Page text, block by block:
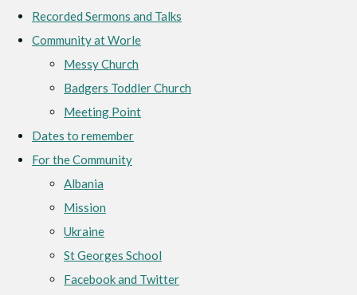
Recorded Sermons and Talks
Community at Worle
Messy Church
Badgers Toddler Church
Meeting Point
Dates to remember
For the Community
Albania
Mission
Ukraine
St Georges School
Facebook and Twitter